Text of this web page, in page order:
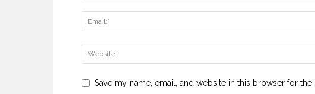
Save my name, email, and website in this browser for the